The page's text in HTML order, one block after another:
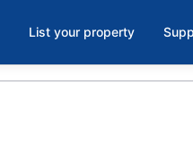
List your property